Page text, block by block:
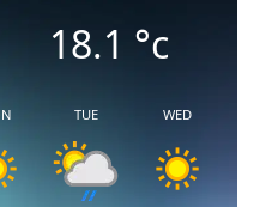
18.1 °c
TUE WED